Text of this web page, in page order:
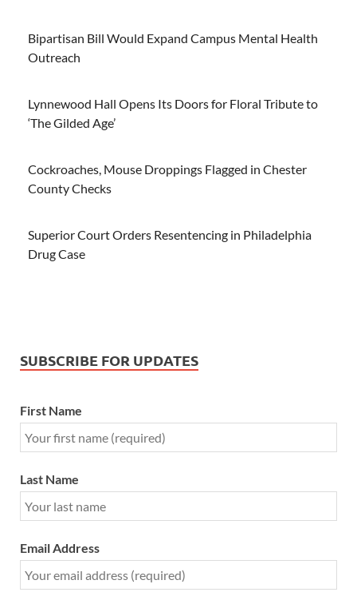
Bipartisan Bill Would Expand Campus Mental Health
Outreach
Lynnewood Hall Opens Its Doors for Floral Tribute to
‘The Gilded Age’
Cockroaches, Mouse Droppings Flagged in Chester
County Checks
Superior Court Orders Resentencing in Philadelphia
Drug Case
SUBSCRIBE FOR UPDATES
First Name
Last Name
Email Address